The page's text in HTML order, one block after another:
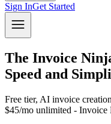
Sign InGet Started
The Invoice
Speed and
Free tier, AI invoice
$45/mo unlimited - Invoice